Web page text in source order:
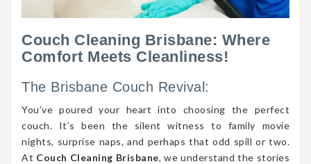
Couch Cleaning Brisbane: Where
Comfort Meets Cleanliness!
The Brisbane Couch Revival:
You’ve poured your heart into choosing the perfect
couch. It’s been the silent witness to family movie
nights, surprise naps, and perhaps that odd spill or two.
At Couch Cleaning Brisbane, we understand the stories